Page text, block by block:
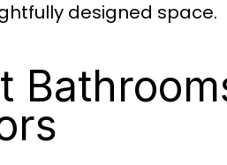
designed space.